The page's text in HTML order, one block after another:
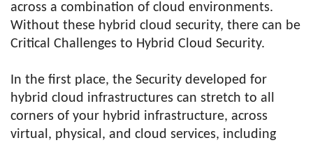
across a combination of cloud environments.
Without these hybrid cloud security, there can be
Critical Challenges to Hybrid Cloud Security.
In the first place, the Security developed for
hybrid cloud infrastructures can stretch to all
corners of your hybrid infrastructure, across
virtual, physical, and cloud services, including